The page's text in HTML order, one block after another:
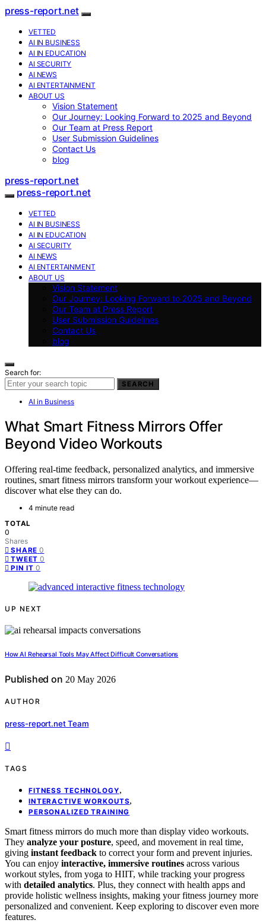
press-report.net
VETTED
AI IN BUSINESS
AI IN EDUCATION
AI SECURITY
AI NEWS
AI ENTERTAINMENT
ABOUT US
Vision Statement
Our Journey: Looking Forward to 2025 and Beyond
Our Team at Press Report
User Submission Guidelines
Contact Us
blog
press-report.net
press-report.net
VETTED
AI IN BUSINESS
AI IN EDUCATION
AI SECURITY
AI NEWS
AI ENTERTAINMENT
ABOUT US
Vision Statement
Our Journey: Looking Forward to 2025 and Beyond
Our Team at Press Report
User Submission Guidelines
Contact Us
blog
Search for:
SEARCH
AI in Business
What Smart Fitness Mirrors Offer
Beyond Video Workouts
Offering real-time feedback, personalized analytics, and immersive
routines, smart fitness mirrors transform your workout experience—
discover what else they can do.
4 minute read
TOTAL
0
Shares
SHARE 0
TWEET 0
PIN IT 0
UP NEXT
How AI Rehearsal Tools May Affect Difficult Conversations
Published on 20 May 2026
AUTHOR
press-report.net Team
TAGS
FITNESS TECHNOLOGY,
INTERACTIVE WORKOUTS,
PERSONALIZED TRAINING
Smart fitness mirrors do much more than display video workouts.
They analyze your posture, speed, and movement in real time,
giving instant feedback to correct your form and prevent injuries.
You can enjoy interactive, immersive routines across various
workout styles, from yoga to HIIT, while tracking your progress
with detailed analytics. Plus, they connect with health apps and
provide holistic wellness insights, making your fitness journey more
personalized and convenient. Keep exploring to discover even more
features.